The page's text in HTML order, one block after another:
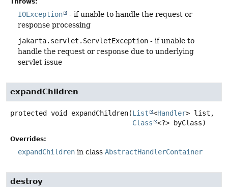
IOException
- if unable to handle the request or
response processing
jakarta.servlet.ServletException - if unable to
handle the request or response due to underlying
servlet issue
expandChildren
protected void expandChildren(List <Handler> list,
Class
<?> byClass)
Overrides:
expandChildren in class AbstractHandlerContainer
destroy